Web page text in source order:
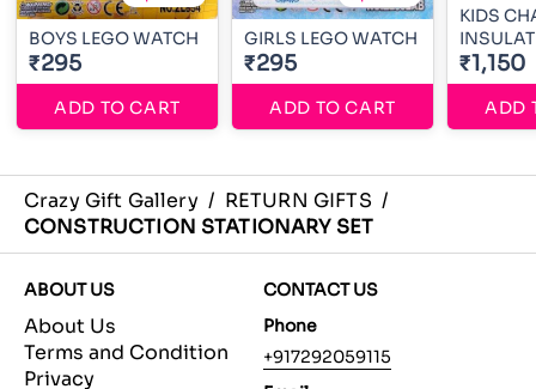
BOYS LEGO WATCH
₹295
ADD TO CART
GIRLS LEGO WATCH
₹295
ADD TO CART
KIDS
₹1,150
ADD
Crazy Gift Gallery / RETURN GIFTS /
CONSTRUCTION STATIONARY SET
ABOUT US
About Us
Terms and Condition
Privacy
CONTACT US
Phone
+917292059115